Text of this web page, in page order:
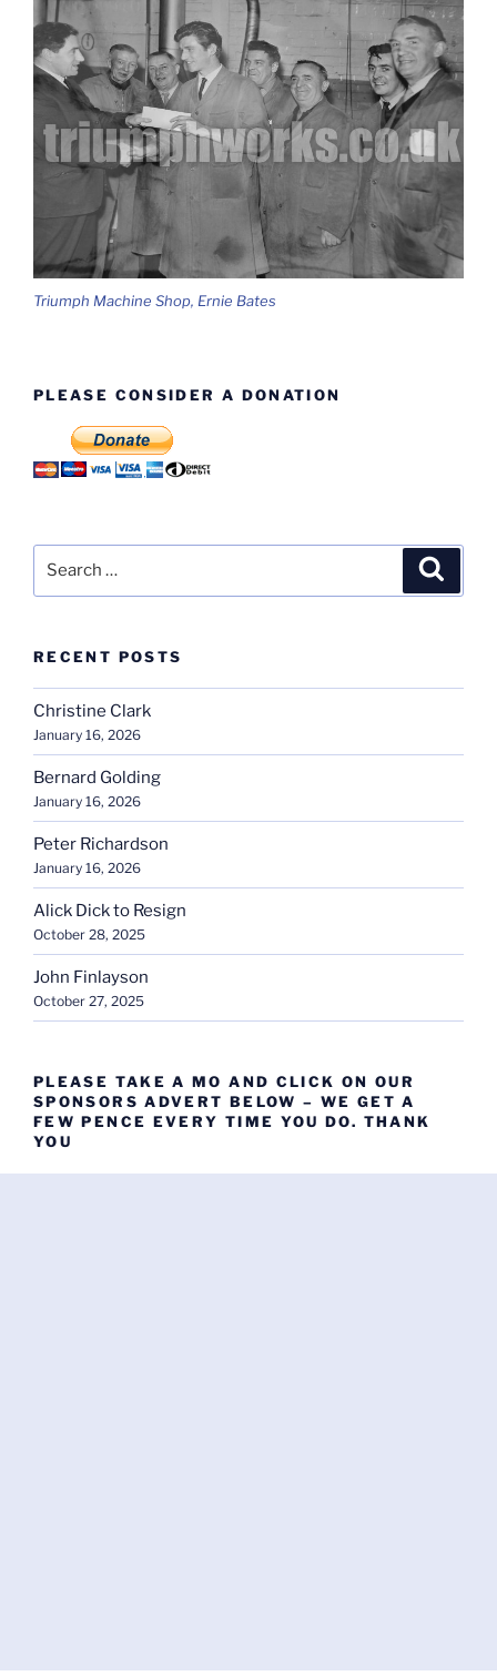
Triumph Machine Shop, Ernie Bates
PLEASE CONSIDER A DONATION
RECENT POSTS
Christine Clark
January 16, 2026
Bernard Golding
January 16, 2026
Peter Richardson
January 16, 2026
Alick Dick to Resign
October 28, 2025
John Finlayson
October 27, 2025
PLEASE TAKE A MO AND CLICK ON OUR
SPONSORS ADVERT BELOW – WE GET A
FEW PENCE EVERY TIME YOU DO. THANK
YOU